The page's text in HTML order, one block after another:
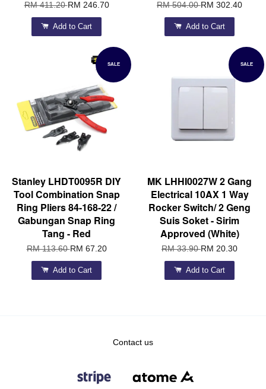
RM 411.20RM 246.70
Add to Cart
RM 504.00RM 302.40
Add to Cart
SALE
Stanley LHDT0095R DIY
Tool Combination Snap
Ring Pliers 84-168-22 /
Gabungan Snap Ring
Tang - Red
RM 113.60RM 67.20
Add to Cart
SALE
MK LHHI0027W 2 Gang
Electrical 10AX 1 Way
Rocker Switch/ 2 Geng
Suis Soket - Sirim
Approved (White)
RM 33.90RM 20.30
Add to Cart
Contact us